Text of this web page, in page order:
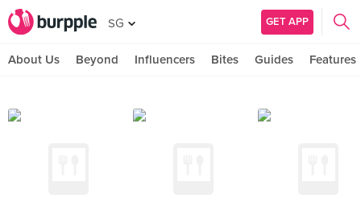
SG GET APP
About Us Beyond Influencers Bites Guides Features